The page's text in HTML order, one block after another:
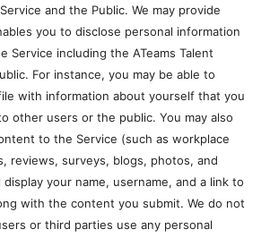
and the Public. We may provide
you to disclose personal information
Service including the ATeams Talent
For instance, you may be able to
with information about yourself that you
other users or the public. You may also
to the Service (such as workplace
reviews, surveys, blogs, photos, and
your name, username, and a link to
with the content you submit. We do not
or third parties use any personal